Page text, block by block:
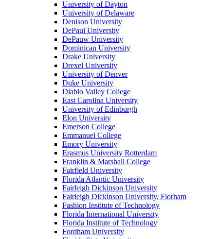
University of Dayton
University of Delaware
Denison University
DePaul University
DePauw University
Dominican University
Drake University
Drexel University
University of Denver
Duke University
Diablo Valley College
East Carolina University
University of Edinburgh
Elon University
Emerson College
Emmanuel College
Emory University
Erasmus University Rotterdam
Franklin & Marshall College
Fairfield University
Florida Atlantic University
Fairleigh Dickinson University
Fairleigh Dickinson University, Florham
Fashion Institute of Technology
Florida International University
Florida Institute of Technology
Fordham University